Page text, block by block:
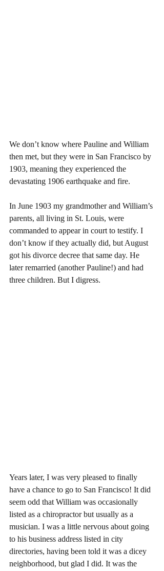
We don’t know where Pauline and William
then met, but they were in San Francisco by
1903, meaning they experienced the
devastating 1906 earthquake and fire.
In June 1903 my grandmother and William’s
parents, all living in St. Louis, were
commanded to appear in court to testify. I
don’t know if they actually did, but August
got his divorce decree that same day. He
later remarried (another Pauline!) and had
three children. But I digress.
Years later, I was very pleased to finally
have a chance to go to San Francisco! It did
seem odd that William was occasionally
listed as a chiropractor but usually as a
musician. I was a little nervous about going
to his business address listed in city
directories, having been told it was a dicey
neighborhood, but glad I did. It was the